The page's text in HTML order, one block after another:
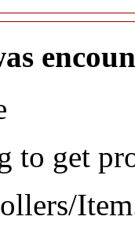
to get